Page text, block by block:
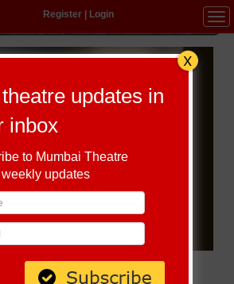
Register| Login
THAMBVAICHA KASA
updates in
inbox
to Mumbai Theatre
updates